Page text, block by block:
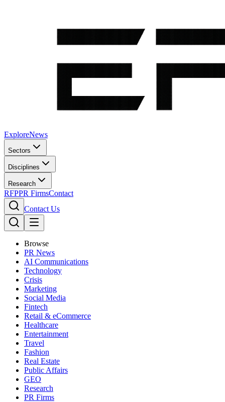
ExploreNews
Sectors
Disciplines
Research
RFPPR FirmsContact
Contact Us
Browse
PR News
AI Communications
Technology
Crisis
Marketing
Social Media
Fintech
Retail & eCommerce
Healthcare
Entertainment
Travel
Fashion
Real Estate
Public Affairs
GEO
Research
PR Firms